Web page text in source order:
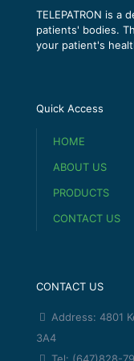
TELEPATRON is
patients' bodies.
your patient's
Quick Access
HOME
ABOUT US
PRODUCTS
CONTACT US
CONTACT US
Address: 4801
3A4
Tel: (647)828-